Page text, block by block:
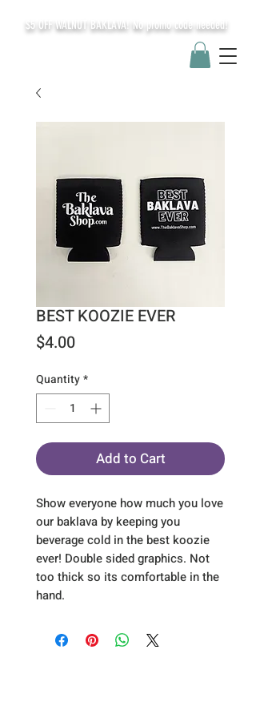
$5 OFF WALNUT BAKLAVA! No promo code needed!
BEST KOOZIE EVER
$4.00Price
Quantity*
Add to Cart
Show everyone how much you love
our baklava by keeping you
beverage cold in the best koozie
ever! Double sided graphics. Not
too thick so its comfortable in the
hand.